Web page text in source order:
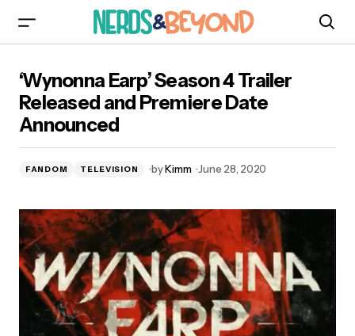
Premiere Date Announced
‘Wynonna Earp’ Season 4 Trailer
Released and Premiere Date
Announced
FANDOM TELEVISION byKimm June 28, 2020